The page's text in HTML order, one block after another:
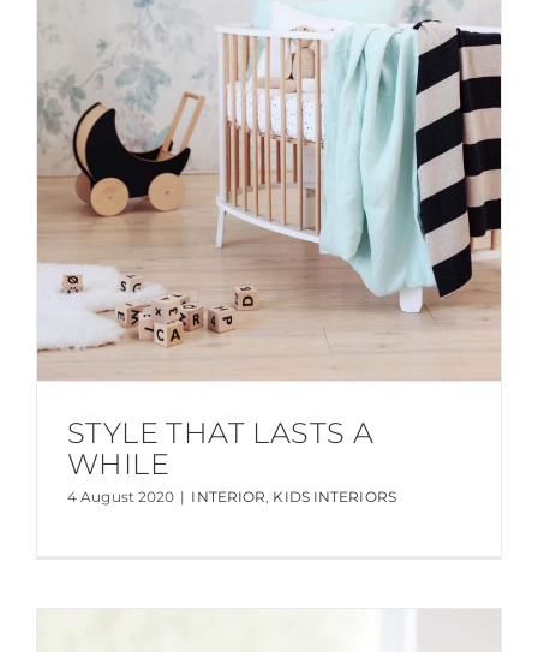
STYLE THAT LASTS A
WHILE
4 August 2020 | INTERIOR, KIDS INTERIORS